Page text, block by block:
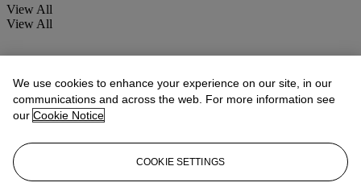
View All
View All
We use cookies to enhance your experience on our site, in our
communications and across the web. For more information see
our Cookie Notice
COOKIE SETTINGS